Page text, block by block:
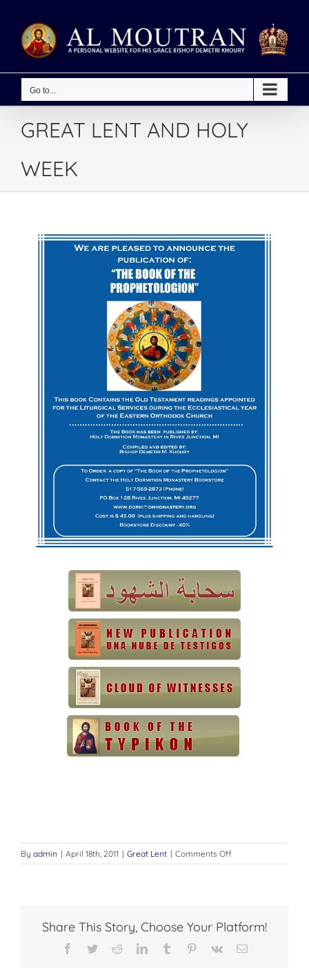
content
Go to...
GREAT LENT AND HOLY
WEEK
By admin | April 18th, 2011 | Great Lent | Comments Offon
GREAT
Share This Story, Choose Your Platform!
Facebook
TwitterRedditLinkedInTumblr Pinterest
Vk Email